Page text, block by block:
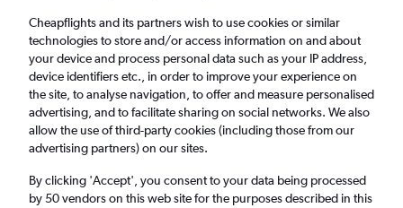
Cheap flights from Newquay to Budapest
Return 1 adult, Economy, 0 bags
Cheapflights and its partners wish to use cookies or similar
technologies to store and/or access information on and about
your device and process personal data such as your IP address,
device identifiers etc., in order to improve your experience on
the site, to analyse navigation, to offer and measure personalised
advertising, and to facilitate sharing on social networks. We also
allow the use of third-party cookies (including those from our
advertising partners) on our sites.
By clicking 'Accept', you consent to your data being processed
by 50 vendors on this web site for the purposes described in this